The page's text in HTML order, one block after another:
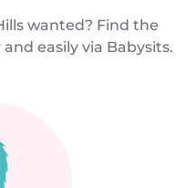
wanted? Find the
easily via Babysits.